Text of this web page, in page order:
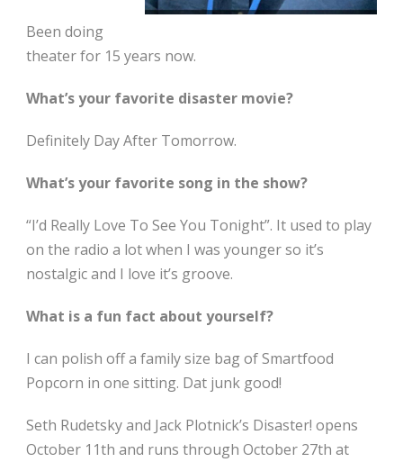
Been doing
theater for 15 years now.
What’s your favorite disaster movie?
Definitely Day After Tomorrow.
What’s your favorite song in the show?
“I’d Really Love To See You Tonight”. It used to play
on the radio a lot when I was younger so it’s
nostalgic and I love it’s groove.
What is a fun fact about yourself?
I can polish off a family size bag of Smartfood
Popcorn in one sitting. Dat junk good!
Seth Rudetsky and Jack Plotnick’s Disaster! opens
October 11th and runs through October 27th at